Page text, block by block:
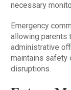
necessary
Emergency
allowing parents
administrative
maintains safety
disruptions.